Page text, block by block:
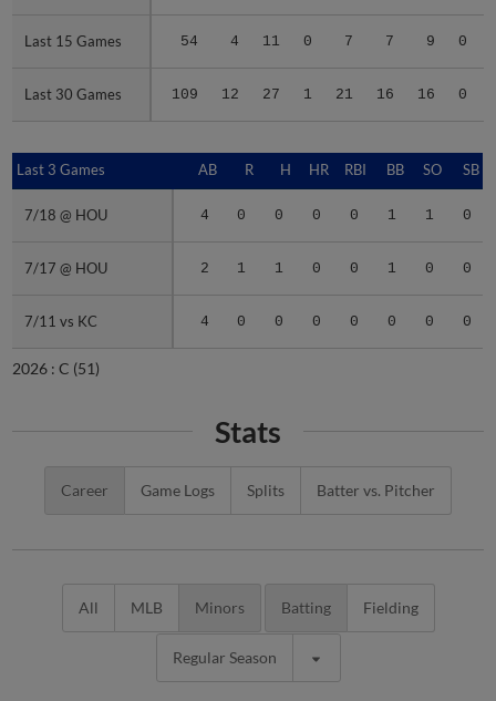
Last 15 Games 54 4 11 0 7 7 9 0
Last 30 Games 109 12 27 1 21 16 16 0
Last 15 Games
Last 30 Games
Last 3 Games AB R H HR RBI BB SO SB
7/18 @ HOU 4 0 0 0 0 1 1 0
7/17 @ HOU 2 1 1 0 0 1 0 0
7/11 vs KC 4 0 0 0 0 0 0 0
Last 3 Games
7/18 @ HOU
7/17 @ HOU
7/11 vs KC
2026 : C (51)
Stats
Career Game Logs Splits Batter vs. Pitcher
All MLB Minors Batting Fielding
Regular Season